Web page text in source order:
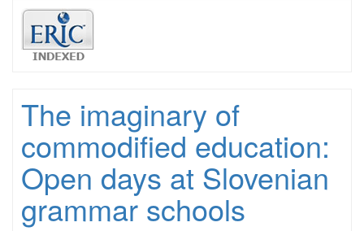
The imaginary of
commodified education:
Open days at Slovenian
grammar schools